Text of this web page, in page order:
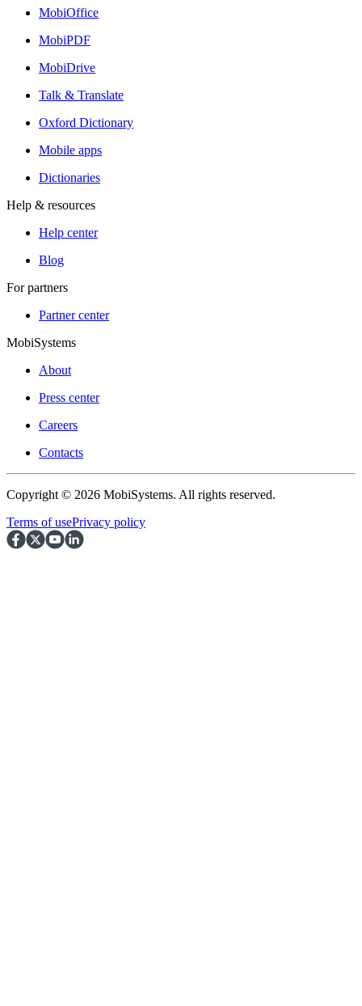
MobiOffice
MobiPDF
MobiDrive
Talk & Translate
Oxford Dictionary
Mobile apps
Dictionaries
Help & resources
Help center
Blog
For partners
Partner center
MobiSystems
About
Press center
Careers
Contacts
Copyright © 2026 MobiSystems. All rights reserved.
Terms of usePrivacy policy